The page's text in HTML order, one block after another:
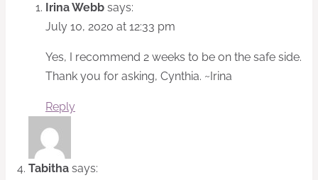
Irina Webb says:
July 10, 2020 at 12:33 pm
Yes, I recommend 2 weeks to be on the safe side.
Thank you for asking, Cynthia. ~Irina
Reply
Tabitha says: